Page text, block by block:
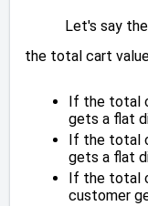
Let's say
the total cart
If the total
gets a flat
If the total
gets a flat
If the total
customer